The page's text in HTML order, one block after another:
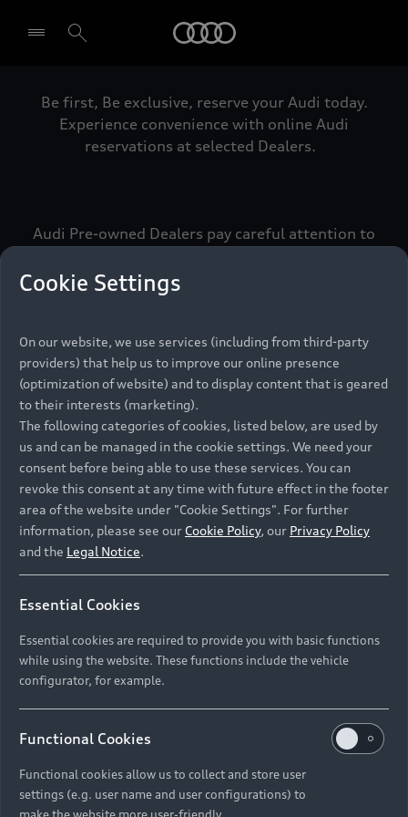
Select dealer
Be first, Be exclusive, reserve your Audi today.
Experience convenience with online Audi
reservations at selected Dealers.
Audi Pre-owned Dealers pay careful attention to
meets the exacting standards of Vorsprung. We
call this the Audi Pre-owned Promise.
Pre-owned Promise
Namibia and Botswana regions: Please contact
the Dealer for pricing in local currency.
Back to top
Models
All Models
Electric Models
Compare Models
New Vehicle Stock Locator
Pre-owned Stock Locator
Audi Exclusive
Audi Service
Audi Genuine Parts
Discover Audi
Audi News
About Audi
Cookie Settings
On our website, we use services (including from third-party
providers) that help us to improve our online presence
(optimization of website) and to display content that is geared
to their interests (marketing).
The following categories of cookies, listed below, are used by
us and can be managed in the cookie settings. We need your
consent before being able to use these services. You can
revoke this consent at any time with future effect in the footer
area of the website under "Cookie Settings". For further
information, please see our Cookie Policy, our Privacy Policy
and the Legal Notice.
Essential Cookies
Essential cookies are required to provide you with basic functions
while using the website. These functions include the vehicle
configurator, for example.
Functional Cookies
Functional cookies allow us to collect and store user
settings (e.g. user name and user configurations) to